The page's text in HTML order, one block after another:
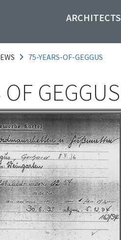
ARCHITECTS
75-YEARS-OF-GEGGUS
OF GEGGUS